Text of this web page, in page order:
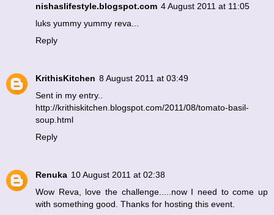
nishaslifestyle.blogspot.com 4 August 2011 at 11:05
luks yummy yummy reva...
Reply
KrithisKitchen 8 August 2011 at 03:49
Sent in my entry..
http://krithiskitchen.blogspot.com/2011/08/tomato-basil-
soup.html
Reply
Renuka 10 August 2011 at 02:38
Wow Reva, love the challenge.....now I need to come up
with something good. Thanks for hosting this event.